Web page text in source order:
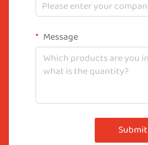
Message
Submit